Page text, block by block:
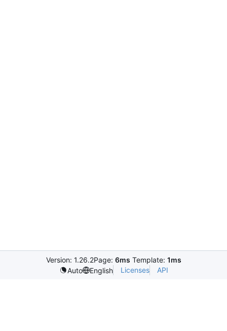
Version: 1.26.2Page: 6ms Template: 1ms
Auto
English Licenses API